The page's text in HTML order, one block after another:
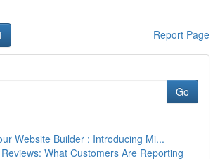
Report Page
Go
Website Builder : Introducing Mi...
What Customers Are Reporting